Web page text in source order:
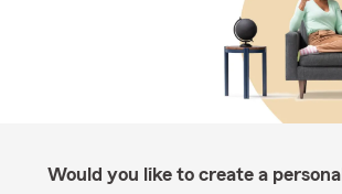
Would you like to create a